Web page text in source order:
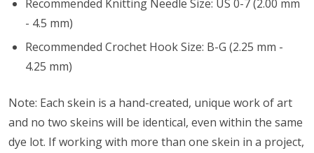
Recommended Knitting Needle Size: US 0-7 (2.00 mm
- 4.5 mm)
Recommended Crochet Hook Size: B-G (2.25 mm -
4.25 mm)
Note: Each skein is a hand-created, unique work of art
and no two skeins will be identical, even within the same
dye lot. If working with more than one skein in a project,